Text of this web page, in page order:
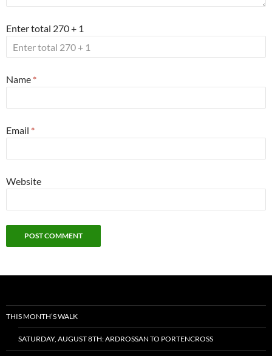
Enter total 270 + 1
Name *
Email *
Website
THIS MONTH’S WALK
SATURDAY, AUGUST 8TH: ARDROSSAN TO PORTENCROSS